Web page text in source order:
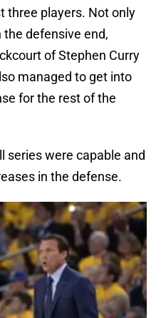
three players. Not only
defensive end,
of Stephen Curry
managed to get into
for the rest of the
series were capable and
in the defense.